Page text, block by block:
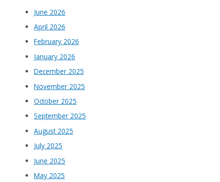
June 2026
April 2026
February 2026
January 2026
December 2025
November 2025
October 2025
September 2025
August 2025
July 2025
June 2025
May 2025